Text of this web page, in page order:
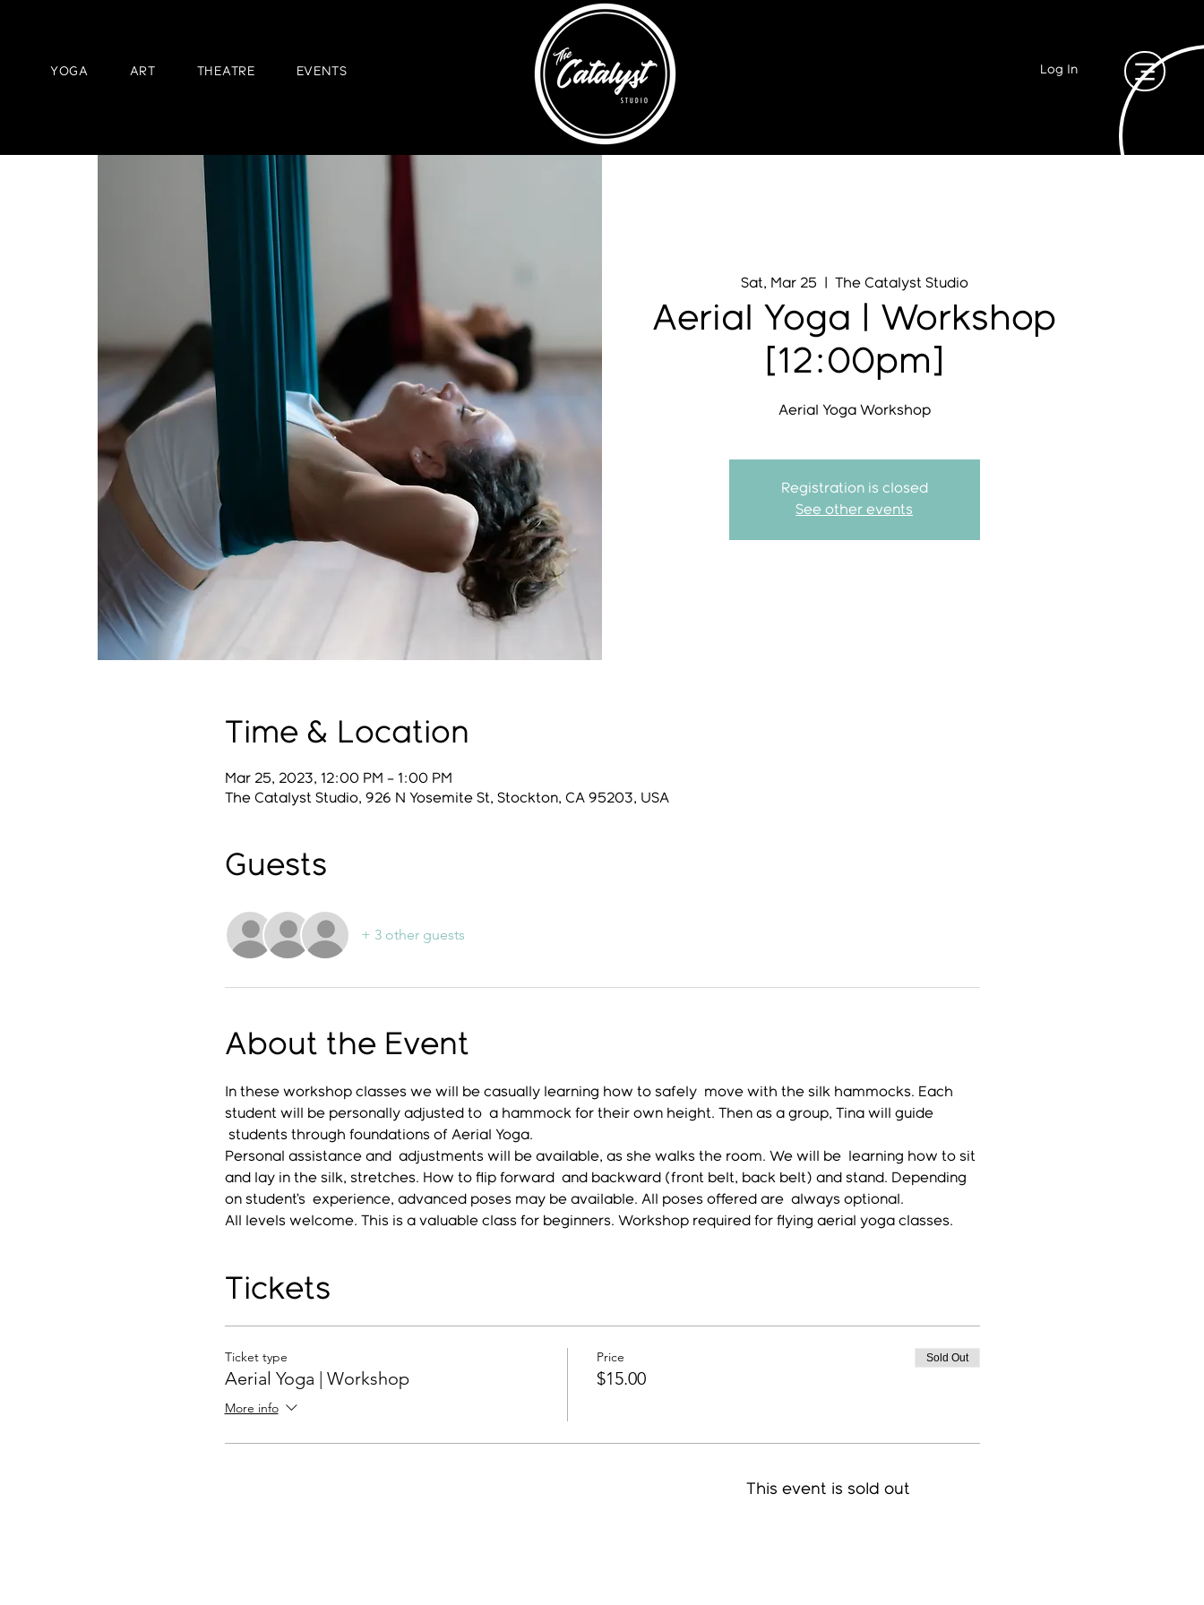
YOGA ART THEATRE EVENTS Log In
Sat, Mar 25 The Catalyst Studio
Aerial Yoga | Workshop
[12:00pm]
Aerial Yoga Workshop
Registration is closed
See other events
Time & Location
Mar 25, 2023, 12:00 PM – 1:00 PM
The Catalyst Studio, 926 N Yosemite St, Stockton, CA 95203, USA
Guests
+ 3 other guests
About the Event
In these workshop classes we will be casually learning how to safely  move with the silk hammocks. Each
student will be personally adjusted to  a hammock for their own height. Then as a group, Tina will guide
students through foundations of Aerial Yoga.
Personal assistance and  adjustments will be available, as she walks the room. We will be  learning how to sit
and lay in the silk, stretches. How to flip forward  and backward (front belt, back belt) and stand. Depending
on student’s  experience, advanced poses may be available. All poses offered are  always optional.
All levels welcome. This is a valuable class for beginners. Workshop required for flying aerial yoga classes.
Tickets
Ticket type
Aerial Yoga | Workshop
More info
Price
$15.00
Sold Out
This event is sold out